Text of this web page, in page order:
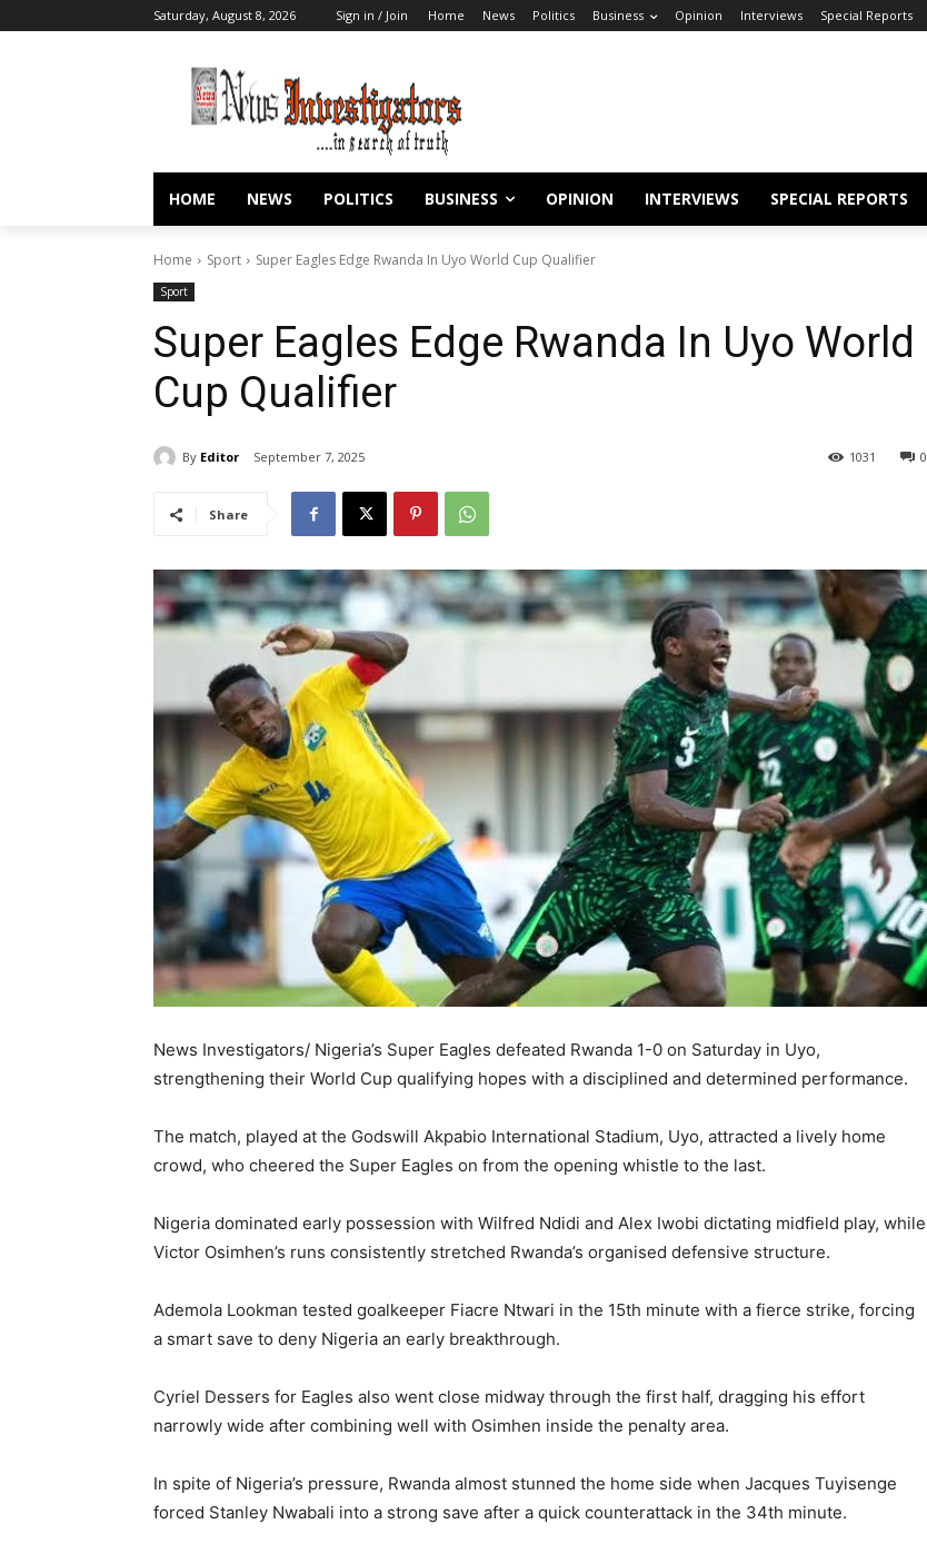
Saturday, August 8, 2026 Sign in / Join Home News Politics Business Opinion Interviews Special Reports
HOME NEWS POLITICS BUSINESS OPINION INTERVIEWS SPECIAL REPORTS
Home Sport Super Eagles Edge Rwanda In Uyo World Cup Qualifier
Sport
Super Eagles Edge Rwanda In Uyo World
Cup Qualifier
By Editor September 7, 2025 0
1031
Share
News Investigators/ Nigeria’s Super Eagles defeated Rwanda 1-0 on Saturday in Uyo,
strengthening their World Cup qualifying hopes with a disciplined and determined performance.
The match, played at the Godswill Akpabio International Stadium, Uyo, attracted a lively home
crowd, who cheered the Super Eagles on from the opening whistle to the last.
Nigeria dominated early possession with Wilfred Ndidi and Alex Iwobi dictating midfield play, while
Victor Osimhen’s runs consistently stretched Rwanda’s organised defensive structure.
Ademola Lookman tested goalkeeper Fiacre Ntwari in the 15th minute with a fierce strike, forcing
a smart save to deny Nigeria an early breakthrough.
Cyriel Dessers for Eagles also went close midway through the first half, dragging his effort
narrowly wide after combining well with Osimhen inside the penalty area.
In spite of Nigeria’s pressure, Rwanda almost stunned the home side when Jacques Tuyisenge
forced Stanley Nwabali into a strong save after a quick counterattack in the 34th minute.